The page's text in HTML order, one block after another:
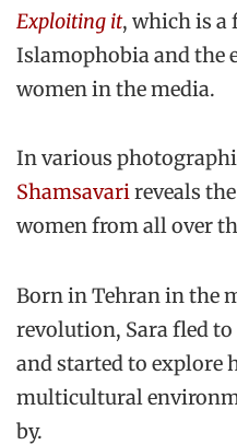
Exploiting it, which is
Islamophobia and
women in the media.
In various
Shamsavarireveals
women from all over
Born in Tehran in the
revolution, Sara fled
and started to explore
multicultural
by.